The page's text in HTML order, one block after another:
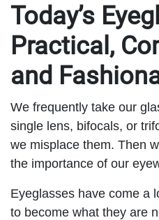
Today’s
Practical,
and
We frequently take our
single lens, bifocals, or
we misplace them. Then
the importance of our
Eyeglasses have come a
to become what they are